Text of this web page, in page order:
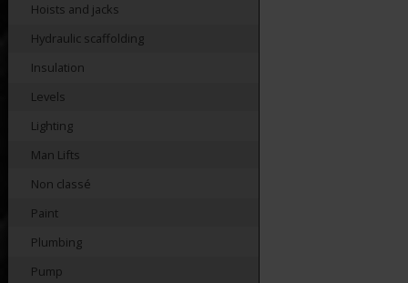
Hoists and jacks
Hydraulic scaffolding
Insulation
Levels
Lighting
Man Lifts
Non classé
Paint
Plumbing
Pump